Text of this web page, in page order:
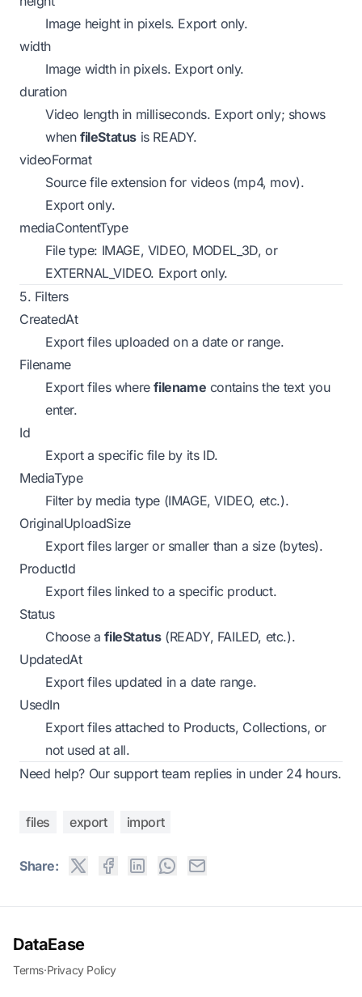
Image height in pixels. Export only.
width
Image width in pixels. Export only.
duration
Video length in milliseconds. Export only; shows
when fileStatus is READY.
videoFormat
Source file extension for videos (mp4, mov).
Export only.
mediaContentType
File type: IMAGE, VIDEO, MODEL_3D, or
EXTERNAL_VIDEO. Export only.
5. Filters
CreatedAt
Export files uploaded on a date or range.
Filename
Export files wherefilename contains the text you
enter.
Id
Export a specific file by its ID.
MediaType
Filter by media type (IMAGE, VIDEO, etc.).
OriginalUploadSize
Export files larger or smaller than a size (bytes).
ProductId
Export files linked to a specific product.
Status
Choose afileStatus(READY, FAILED, etc.).
UpdatedAt
Export files updated in a date range.
UsedIn
Export files attached to Products, Collections, or
not used at all.
Need help? Our support team replies in under 24 hours.
files export import
Share:
DataEase
Terms·Privacy Policy